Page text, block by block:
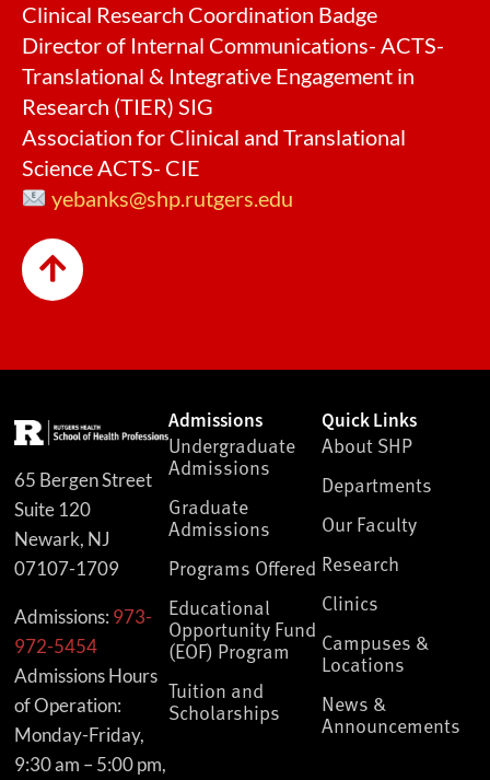
Clinical Research Coordination Badge
Director of Internal Communications- ACTS-
Translational & Integrative Engagement in
Research (TIER) SIG
Association for Clinical and Translational
Science ACTS- CIE
yebanks@shp.rutgers.edu
65 Bergen Street
Suite 120
Newark, NJ
07107-1709
Admissions: 973-
972-5454
Admissions Hours
of Operation:
Monday-Friday,
9:30 am – 5:00 pm,
Admissions
Undergraduate
Admissions
Graduate
Admissions
Programs Offered
Educational
Opportunity Fund
(EOF) Program
Tuition and
Scholarships
Quick Links
About SHP
Departments
Our Faculty
Research
Clinics
Campuses &
Locations
News &
Announcements